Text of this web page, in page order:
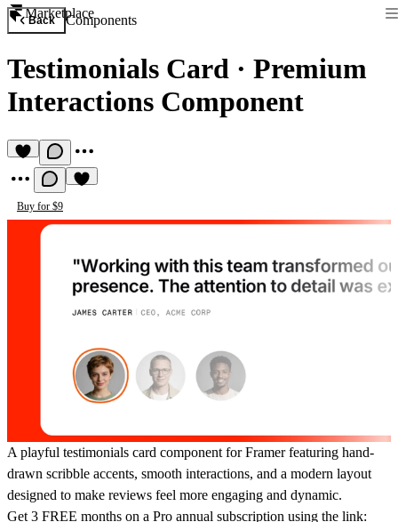
Marketplace
Back Components
Testimonials Card · Premium
Interactions Component
Buy for $9
A playful testimonials card component for Framer featuring hand-
drawn scribble accents, smooth interactions, and a modern layout
designed to make reviews feel more engaging and dynamic.
Get 3 FREE months on a Pro annual subscription using the link: